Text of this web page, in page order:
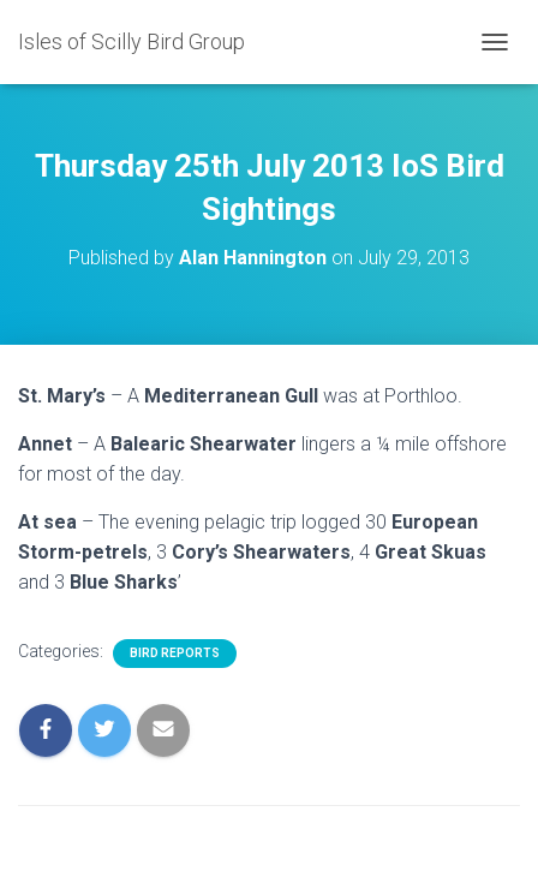
Isles of Scilly Bird Group
O
L
E
Thursday 25th July 2013 IoS Bird
Sightings
Published by Alan Hannington on July 29, 2013
St. Mary’s – A Mediterranean Gull was at Porthloo.
Annet – A Balearic Shearwater lingers a ¼ mile offshore
for most of the day.
At sea – The evening pelagic trip logged 30 European
Storm-petrels, 3 Cory’s Shearwaters, 4 Great Skuas
and 3 Blue Sharks’
Categories: BIRD REPORTS